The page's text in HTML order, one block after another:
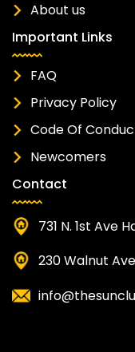
About us
Important Links
FAQ
Privacy Policy
Code Of
Newcomers
Contact
731 N. 1st Ave
230 Walnut